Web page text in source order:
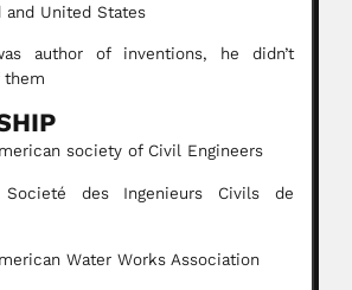
and United States
author of inventions, he didn’t
them
society of Civil Engineers
des Ingenieurs Civils de
Water Works Association